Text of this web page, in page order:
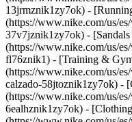
13jrmznik1zy7ok) -
(https://www.nike.com/us/
37v7jznik1zy7ok) -
(https://www.nike.com/us/
fl76znik1) - [Training &
(https://www.nike.com/us/
calzado-58jtoznik1zy7ok) -
(https://www.nike.com/us/
6ealhznik1zy7ok) -